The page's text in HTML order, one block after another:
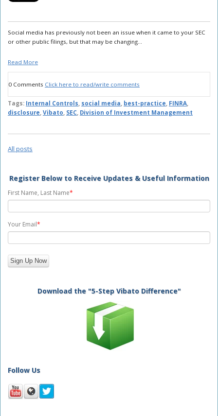
Social media has previously not been an issue when it came to your SEC
or other public filings, but that may be changing...
Read More
0 Comments Click here to read/write comments
Tags: Internal Controls social media best-practice FINRA
disclosure Vibato SEC Division of Investment Management
All posts
Register Below to Receive Updates & Useful Information
First Name, Last Name*
Your Email*
Download the "5-Step Vibato Difference"
Follow Us